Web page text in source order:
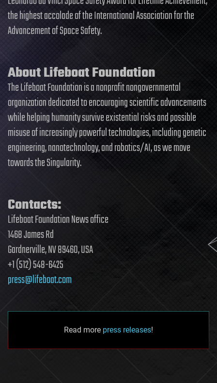
the highest accolade of the International Association for the
Advancement of Space Safety.
About Lifeboat Foundation
The Lifeboat Foundation is a nonprofit nongovernmental
organization dedicated to encouraging scientific advancements
while helping humanity survive existential risks and possible
misuse of increasingly powerful technologies, including genetic
engineering, nanotechnology, and robotics/AI, as we move
towards the Singularity.
Contacts:
Lifeboat Foundation News office
1468 James Rd
Gardnerville, NV 89460, USA
+1 (512) 548-6425
press@lifeboat.com
Read more press releases!